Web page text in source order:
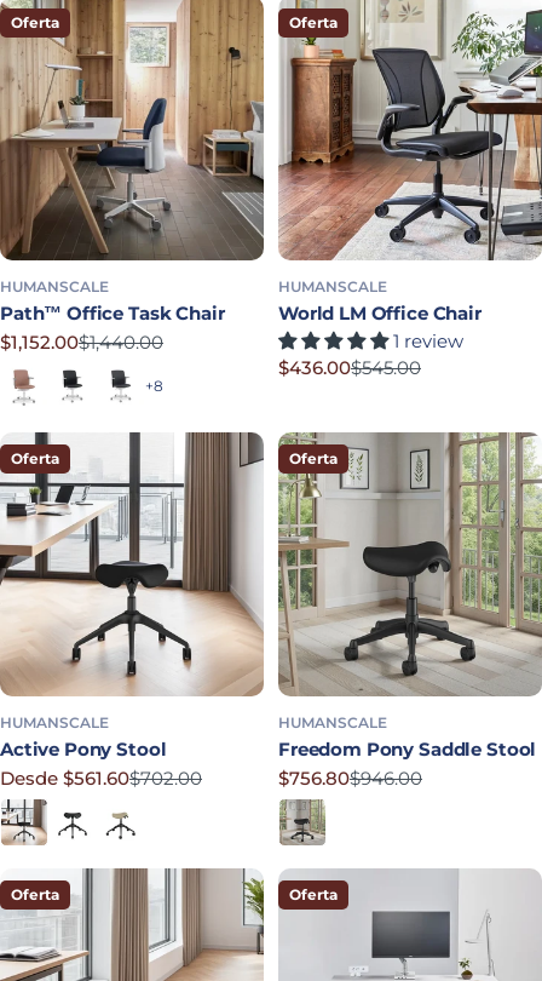
Oferta
HUMANSCALE
Path™ Office Task Chair
Precio rebajado
$1,152.00
Precio habitual
$1,440.00
TerracottaSoft BlackGraphite
+8
Oferta
HUMANSCALE
World LM Office Chair
1 review
Precio rebajado
$436.00
Precio habitual
$545.00
Oferta
HUMANSCALE
Active Pony Stool
Precio rebajado
Desde $561.60
Precio habitual
$702.00
Black GraphiteMineral
Oferta
HUMANSCALE
Freedom Pony Saddle Stool
Precio rebajado
$756.80
Precio habitual
$946.00
Obsidian
Oferta Oferta